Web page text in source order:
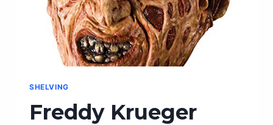
STORAGE
SOLUTION!
SHELVING
Freddy Krueger